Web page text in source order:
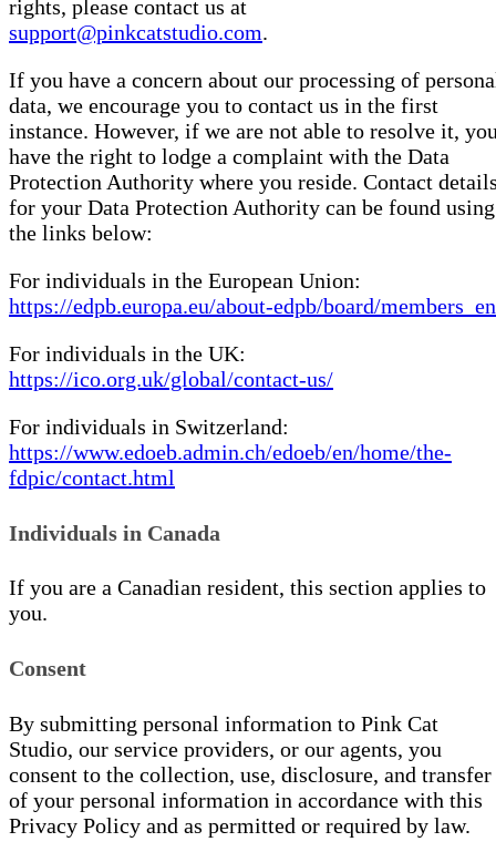
rights, please contact us at
support@pinkcatstudio.com.
If you have a concern about our processing of
data, we encourage you to contact us in the first
instance. However, if we are not able to resolve it,
have the right to lodge a complaint with the Data
Protection Authority where you reside. Contact
for your Data Protection Authority can be found using
the links below:
For individuals in the European Union:
https://edpb.europa.eu/about-edpb/board/members_en
For individuals in the UK:
https://ico.org.uk/global/contact-us/
For individuals in Switzerland:
https://www.edoeb.admin.ch/edoeb/en/home/the-
fdpic/contact.html
Individuals in Canada
If you are a Canadian resident, this section applies to
you.
Consent
By submitting personal information to Pink Cat
Studio, our service providers, or our agents, you
consent to the collection, use, disclosure, and transfer
of your personal information in accordance with this
Privacy Policy and as permitted or required by law.